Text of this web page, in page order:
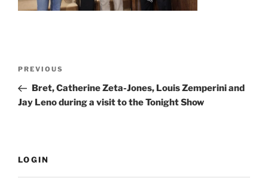
Previous
Post
PREVIOUS
Bret, Catherine Zeta-Jones, Louis Zemperini and
Jay Leno during a visit to the Tonight Show
LOGIN